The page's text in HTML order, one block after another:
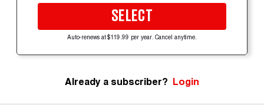
SELECT
Auto-renews at $119.99 per year. Cancel anytime.
Already a subscriber? Login